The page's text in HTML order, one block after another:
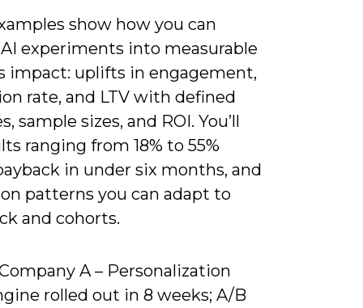
show how you can
experiments into measurable
impact: uplifts in engagement,
rate, and LTV with defined
sample sizes, and ROI. You’ll
ranging from 18% to 55%
in under six months, and
patterns you can adapt to
and cohorts.
Company A – Personalization
rolled out in 8 weeks; A/B